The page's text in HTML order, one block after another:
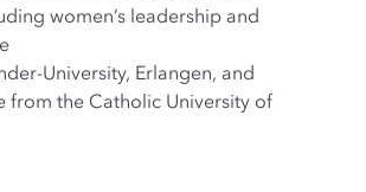
women’s leadership and
University, Erlangen, and
from the Catholic University of